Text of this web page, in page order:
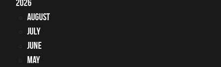
2026
August
July
June
May